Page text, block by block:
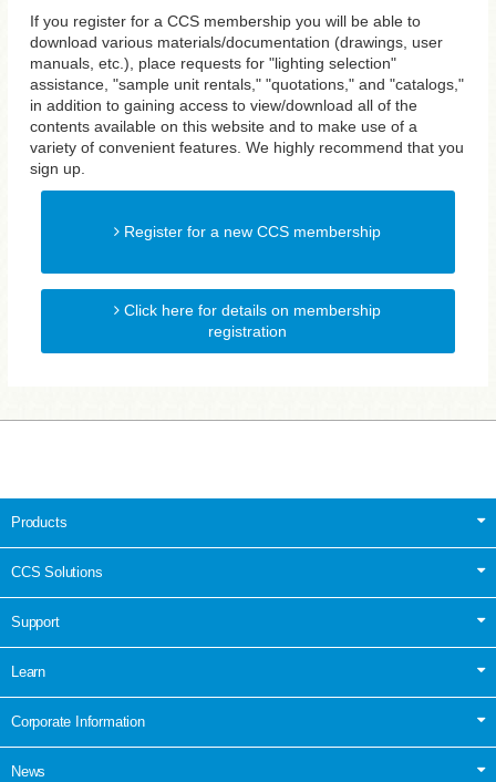
If you register for a CCS membership you will be able to
download various materials/documentation (drawings, user
manuals, etc.), place requests for "lighting selection"
assistance, "sample unit rentals," "quotations," and "catalogs,"
in addition to gaining access to view/download all of the
contents available on this website and to make use of a
variety of convenient features. We highly recommend that you
sign up.
Register for a new CCS membership
Click here for details on membership
registration
Products
CCS Solutions
Support
Learn
Corporate Information
News